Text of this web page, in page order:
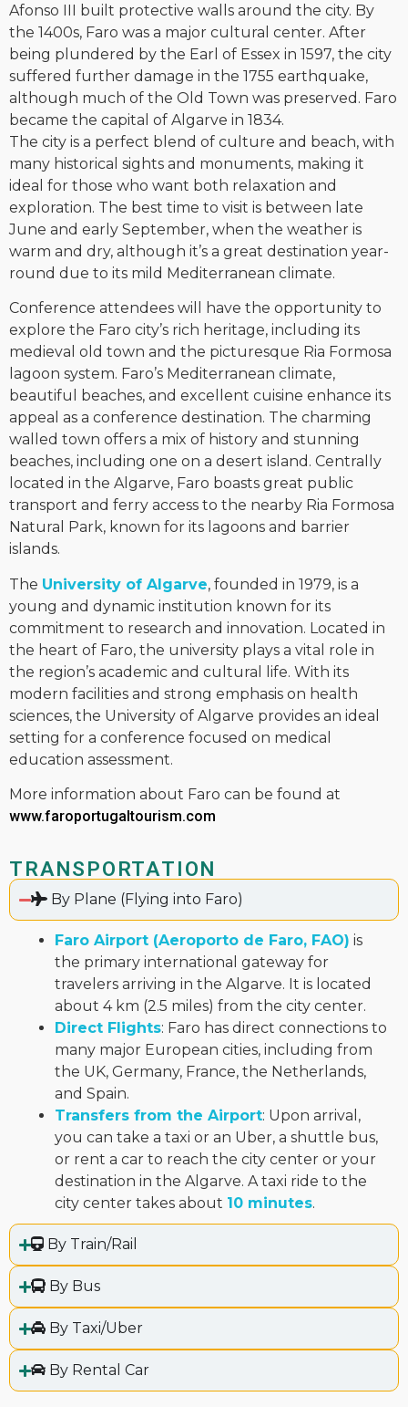
Afonso III built protective walls around the city. By
the 1400s, Faro was a major cultural center. After
being plundered by the Earl of Essex in 1597, the city
suffered further damage in the 1755 earthquake,
although much of the Old Town was preserved. Faro
became the capital of Algarve in 1834.
The city is a perfect blend of culture and beach, with
many historical sights and monuments, making it
ideal for those who want both relaxation and
exploration. The best time to visit is between late
June and early September, when the weather is
warm and dry, although it’s a great destination year-
round due to its mild Mediterranean climate.
Conference attendees will have the opportunity to
explore the Faro city’s rich heritage, including its
medieval old town and the picturesque Ria Formosa
lagoon system. Faro’s Mediterranean climate,
beautiful beaches, and excellent cuisine enhance its
appeal as a conference destination. The charming
walled town offers a mix of history and stunning
beaches, including one on a desert island. Centrally
located in the Algarve, Faro boasts great public
transport and ferry access to the nearby Ria Formosa
Natural Park, known for its lagoons and barrier
islands.
The University of Algarve, founded in 1979, is a
young and dynamic institution known for its
commitment to research and innovation. Located in
the heart of Faro, the university plays a vital role in
the region’s academic and cultural life. With its
modern facilities and strong emphasis on health
sciences, the University of Algarve provides an ideal
setting for a conference focused on medical
education assessment.
More information about Faro can be found at
www.faroportugaltourism.com
TRANSPORTATION
By Plane (Flying into Faro)
Faro Airport (Aeroporto de Faro, FAO) is
the primary international gateway for
travelers arriving in the Algarve. It is located
about 4 km (2.5 miles) from the city center.
Direct Flights: Faro has direct connections to
many major European cities, including from
the UK, Germany, France, the Netherlands,
and Spain.
Transfers from the Airport: Upon arrival,
you can take a taxi or an Uber, a shuttle bus,
or rent a car to reach the city center or your
destination in the Algarve. A taxi ride to the
city center takes about 10 minutes.
By Train/Rail
By Bus
By Taxi/Uber
By Rental Car